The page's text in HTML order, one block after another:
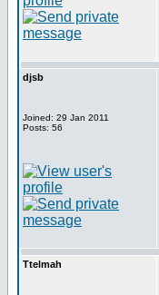
djsb
Joined: 29 Jan 2011
Posts: 56
Ttelmah